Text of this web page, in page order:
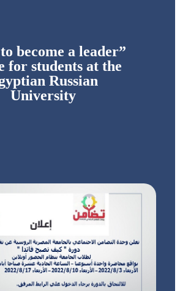
become a leader”
for students at the
Russian
University